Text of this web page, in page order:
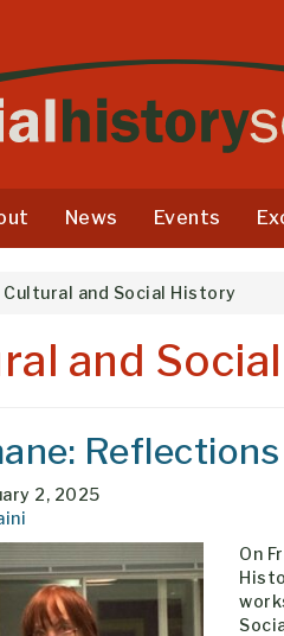
News Events
Cultural and Social History
and
2, 2025
On